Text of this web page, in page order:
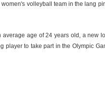
volleyball team in the lang
age of 24 years old, a new
player to take part in the Olympic